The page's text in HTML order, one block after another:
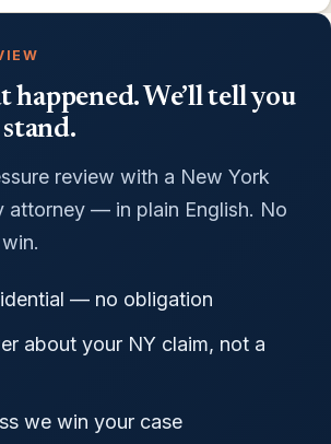
happened. We’ll tell you
review with a New York
attorney — in plain English. No
— no obligation
about your NY claim, not a
we win your case